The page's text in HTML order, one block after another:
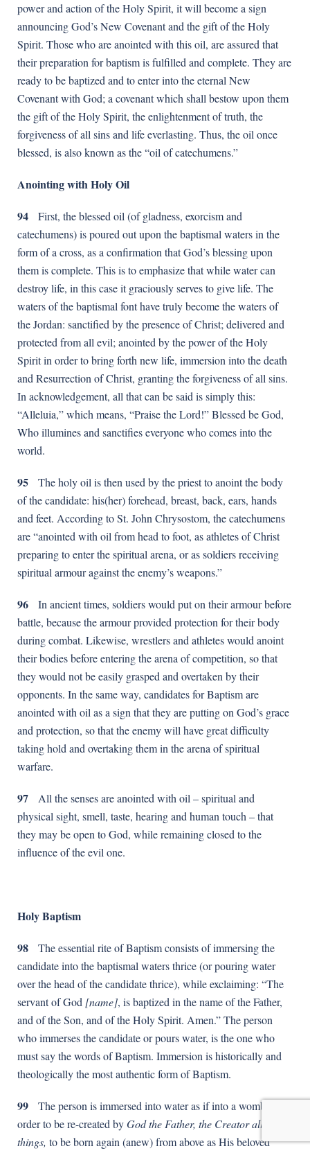
power and action of the Holy Spirit, it will become a sign
announcing God’s New Covenant and the gift of the Holy
Spirit. Those who are anointed with this oil, are assured that
their preparation for baptism is fulfilled and complete. They are
ready to be baptized and to enter into the eternal New
Covenant with God; a covenant which shall bestow upon them
the gift of the Holy Spirit, the enlightenment of truth, the
forgiveness of all sins and life everlasting. Thus, the oil once
blessed, is also known as the “oil of catechumens.”
Anointing with Holy Oil
94 First, the blessed oil (of gladness, exorcism and
catechumens) is poured out upon the baptismal waters in the
form of a cross, as a confirmation that God’s blessing upon
them is complete. This is to emphasize that while water can
destroy life, in this case it graciously serves to give life. The
waters of the baptismal font have truly become the waters of
the Jordan: sanctified by the presence of Christ; delivered and
protected from all evil; anointed by the power of the Holy
Spirit in order to bring forth new life, immersion into the death
and Resurrection of Christ, granting the forgiveness of all sins.
In acknowledgement, all that can be said is simply this:
“Alleluia,” which means, “Praise the Lord!” Blessed be God,
Who illumines and sanctifies everyone who comes into the
world.
95 The holy oil is then used by the priest to anoint the body
of the candidate: his(her) forehead, breast, back, ears, hands
and feet. According to St. John Chrysostom, the catechumens
are “anointed with oil from head to foot, as athletes of Christ
preparing to enter the spiritual arena, or as soldiers receiving
spiritual armour against the enemy’s weapons.”
96 In ancient times, soldiers would put on their armour before
battle, because the armour provided protection for their body
during combat. Likewise, wrestlers and athletes would anoint
their bodies before entering the arena of competition, so that
they would not be easily grasped and overtaken by their
opponents. In the same way, candidates for Baptism are
anointed with oil as a sign that they are putting on God’s grace
and protection, so that the enemy will have great difficulty
taking hold and overtaking them in the arena of spiritual
warfare.
97 All the senses are anointed with oil – spiritual and
physical sight, smell, taste, hearing and human touch – that
they may be open to God, while remaining closed to the
influence of the evil one.
Holy Baptism
98 The essential rite of Baptism consists of immersing the
candidate into the baptismal waters thrice (or pouring water
over the head of the candidate thrice), while exclaiming: “The
servant of God [name], is baptized in the name of the Father,
and of the Son, and of the Holy Spirit. Amen.” The person
who immerses the candidate or pours water, is the one who
must say the words of Baptism. Immersion is historically and
theologically the most authentic form of Baptism.
99 The person is immersed into water as if into a womb, in
order to be re-created byGod the Father, the Creator all
things, to be born again (anew) from above as His beloved